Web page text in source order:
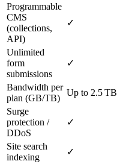
Programmable
CMS
(collections,
API)
✓
Unlimited
form
submissions
✓
Bandwidth per
plan (GB/TB)
Up to 2.5 TB
Surge
protection /
DDoS
✓
Site search
indexing
✓